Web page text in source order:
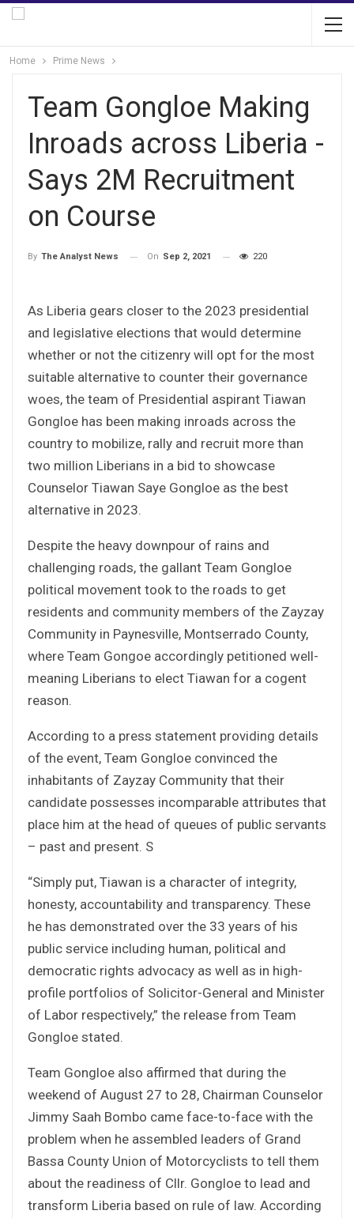
Home Prime News
Team Gongloe Making
Inroads across Liberia -
Says 2M Recruitment
on Course
By The Analyst News On Sep 2, 2021 220
As Liberia gears closer to the 2023 presidential
and legislative elections that would determine
whether or not the citizenry will opt for the most
suitable alternative to counter their governance
woes, the team of Presidential aspirant Tiawan
Gongloe has been making inroads across the
country to mobilize, rally and recruit more than
two million Liberians in a bid to showcase
Counselor Tiawan Saye Gongloe as the best
alternative in 2023.
Despite the heavy downpour of rains and
challenging roads, the gallant Team Gongloe
political movement took to the roads to get
residents and community members of the Zayzay
Community in Paynesville, Montserrado County,
where Team Gongoe accordingly petitioned well-
meaning Liberians to elect Tiawan for a cogent
reason.
According to a press statement providing details
of the event, Team Gongloe convinced the
inhabitants of Zayzay Community that their
candidate possesses incomparable attributes that
place him at the head of queues of public servants
– past and present. S
“Simply put, Tiawan is a character of integrity,
honesty, accountability and transparency. These
he has demonstrated over the 33 years of his
public service including human, political and
democratic rights advocacy as well as in high-
profile portfolios of Solicitor-General and Minister
of Labor respectively,” the release from Team
Gongloe stated.
Team Gongloe also affirmed that during the
weekend of August 27 to 28, Chairman Counselor
Jimmy Saah Bombo came face-to-face with the
problem when he assembled leaders of Grand
Bassa County Union of Motorcyclists to tell them
about the readiness of Cllr. Gongloe to lead and
transform Liberia based on rule of law. According